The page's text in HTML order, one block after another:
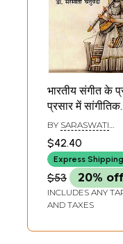
भारतीय संगीत के
प्रसार में सांगीतिक
संस्थाओं का
Contribution of
Musical
Institutions in
Promotion of
Indian Music
BY SARASWATI
$42.40
Express Shipping
$53 20% off
INCLUDES ANY
AND TAXES